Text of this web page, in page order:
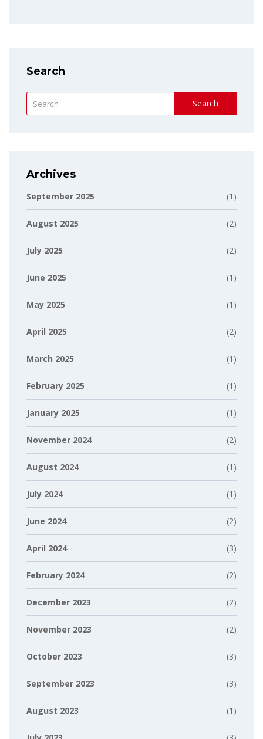
Search
Search
Archives
September 2025 (1)
August 2025 (2)
July 2025 (2)
June 2025 (1)
May 2025 (1)
April 2025 (2)
March 2025 (1)
February 2025 (1)
January 2025 (1)
November 2024 (2)
August 2024 (1)
July 2024 (1)
June 2024 (2)
April 2024 (3)
February 2024 (2)
December 2023 (2)
November 2023 (2)
October 2023 (3)
September 2023 (3)
August 2023 (1)